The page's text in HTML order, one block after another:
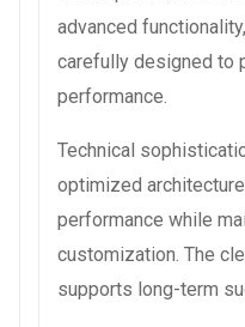
advanced
carefully designed to
performance.
Technical
optimized
performance while
customization. The
supports long-term